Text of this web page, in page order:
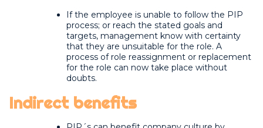
If the employee is unable to follow the PIP
process; or reach the stated goals and
targets, management know with certainty
that they are unsuitable for the role. A
process of role reassignment or replacement
for the role can now take place without
doubts.
Indirect benefits